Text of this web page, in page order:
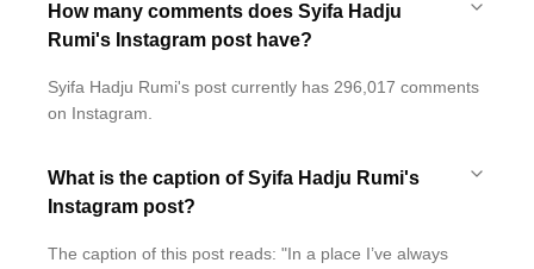
How many comments does Syifa Hadju
Rumi's Instagram post have?
Syifa Hadju Rumi's post currently has 296,017 comments
on Instagram.
What is the caption of Syifa Hadju Rumi's
Instagram post?
The caption of this post reads: "In a place I’ve always